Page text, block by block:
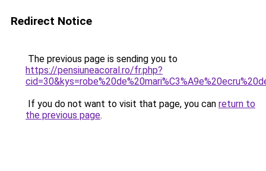
Redirect Notice
The previous page is sending you to
https://pensiuneacoral.ro/fr.php?
If you do not want to visit that page, you can return to
the previous page.